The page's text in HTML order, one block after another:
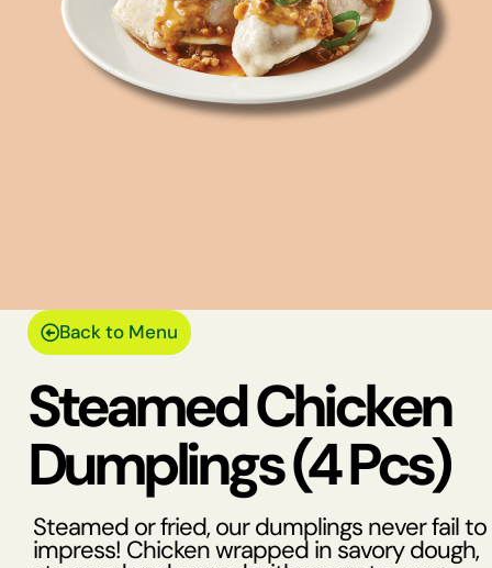
Back to Menu
Steamed Chicken
Dumplings (4 Pcs)
Steamed or fried, our dumplings never fail to
impress! Chicken wrapped in savory dough,